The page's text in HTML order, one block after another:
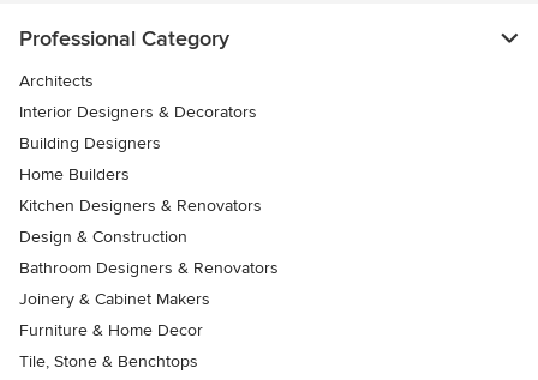
Professional Category
Architects
Interior Designers & Decorators
Building Designers
Home Builders
Kitchen Designers & Renovators
Design & Construction
Bathroom Designers & Renovators
Joinery & Cabinet Makers
Furniture & Home Decor
Tile, Stone & Benchtops